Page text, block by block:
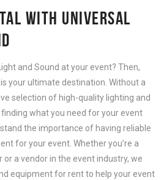
WITH UNIVERSAL
and Sound at your event? Then,
is your ultimate destination. Without a
selection of high-quality lighting and
what you need for your event
the importance of having reliable
for your event. Whether you’re a
a vendor in the event industry, we
equipment for rent to help your event